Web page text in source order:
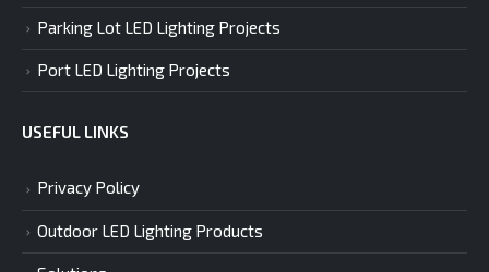
Parking Lot LED Lighting Projects
Port LED Lighting Projects
USEFUL LINKS
Privacy Policy
Outdoor LED Lighting Products